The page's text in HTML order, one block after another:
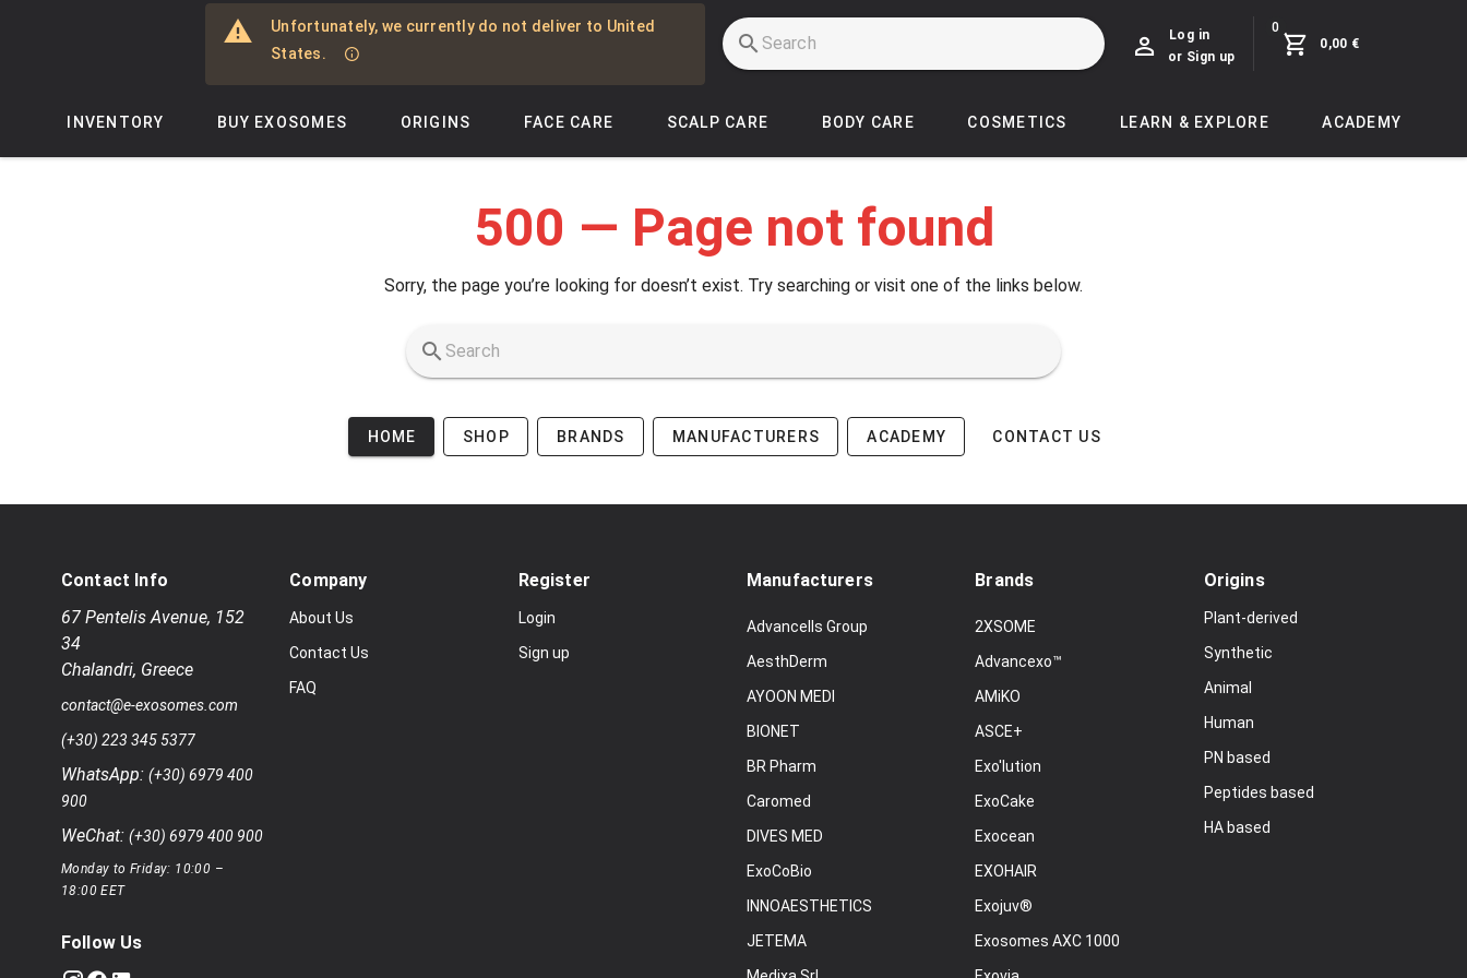
Unfortunately, we currently do not deliver to United
States.
Log in
or Sign up
0
0,00 €
INVENTORY BUY EXOSOMES ORIGINS FACE CARE SCALP CARE BODY CARE COSMETICS LEARN & EXPLORE ACADEMY
500 — Page not found
Sorry, the page you’re looking for doesn’t exist. Try searching or visit one of the links below.
HOME SHOP BRANDS MANUFACTURERS ACADEMY CONTACT US
Contact Info
67 Pentelis Avenue, 152
34
Chalandri, Greece
contact@e-exosomes.com
(+30) 223 345 5377
WhatsApp: (+30) 6979 400
900
WeChat: (+30) 6979 400 900
Monday to Friday: 10:00 –
18:00 EET
Follow Us
Company
About Us
Contact Us
FAQ
Register
Login
Sign up
Manufacturers
Advancells Group
AesthDerm
AYOON MEDI
BIONET
BR Pharm
Caromed
DIVES MED
ExoCoBio
INNOAESTHETICS
JETEMA
Brands
2XSOME
Advancexo™
AMiKO
ASCE+
Exo'lution
ExoCake
Exocean
EXOHAIR
Exojuv®
Exosomes AXC 1000
Origins
Plant-derived
Synthetic
Animal
Human
PN based
Peptides based
HA based